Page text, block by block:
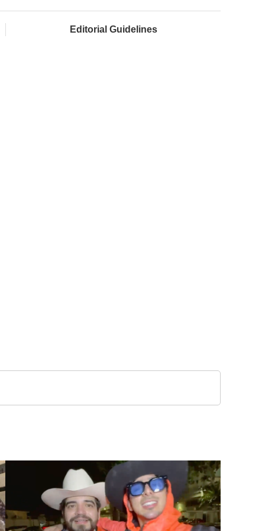
Editorial Guidelines